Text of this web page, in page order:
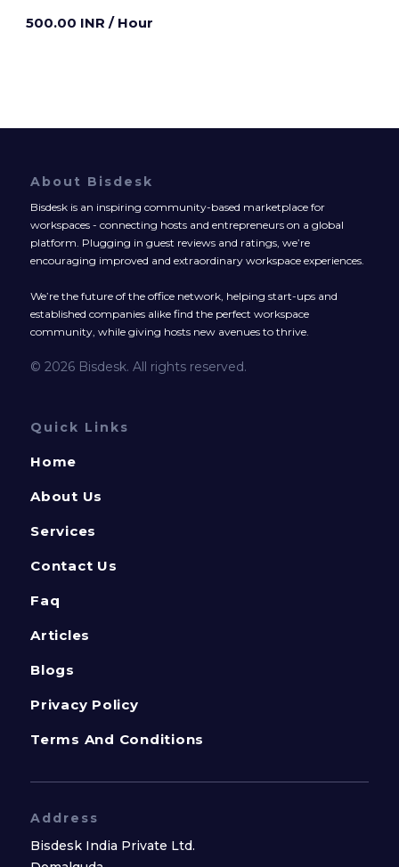
500.00 INR / Hour
About Bisdesk
Bisdesk is an inspiring community-based marketplace for
workspaces - connecting hosts and entrepreneurs on a global
platform. Plugging in guest reviews and ratings, we’re
encouraging improved and extraordinary workspace experiences.
We’re the future of the office network, helping start-ups and
established companies alike find the perfect workspace
community, while giving hosts new avenues to thrive.
© 2026 Bisdesk. All rights reserved.
Quick Links
Home
About Us
Services
Contact Us
Faq
Articles
Blogs
Privacy Policy
Terms And Conditions
Address
Bisdesk India Private Ltd.